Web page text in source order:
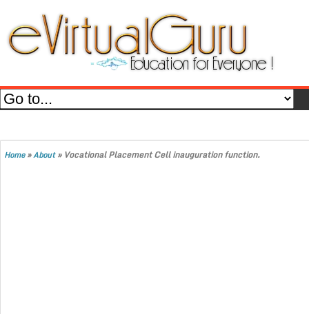
Home»About» Vocational Placement Cell inauguration function.